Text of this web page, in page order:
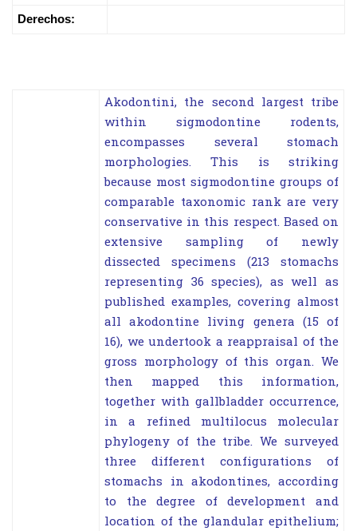
Derechos:
Akodontini, the second largest tribe
within sigmodontine rodents,
encompasses several stomach
morphologies. This is striking
because most sigmodontine groups of
comparable taxonomic rank are very
conservative in this respect. Based on
extensive sampling of newly
dissected specimens (213 stomachs
representing 36 species), as well as
published examples, covering almost
all akodontine living genera (15 of
16), we undertook a reappraisal of the
gross morphology of this organ. We
then mapped this information,
together with gallbladder occurrence,
in a refined multilocus molecular
phylogeny of the tribe. We surveyed
three different configurations of
stomachs in akodontines, according
to the degree of development and
location of the glandular epithelium;